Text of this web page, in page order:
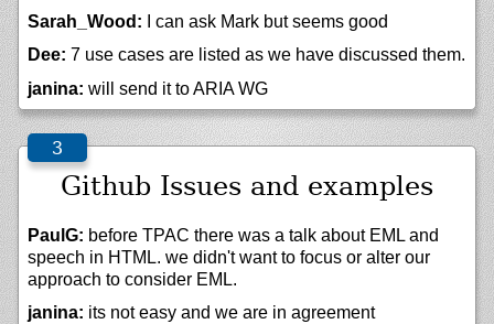
Sarah_Wood: I can ask Mark but seems good
Dee: 7 use cases are listed as we have discussed them.
janina: will send it to ARIA WG
Github Issues and examples
PaulG: before TPAC there was a talk about EML and
speech in HTML. we didn't want to focus or alter our
approach to consider EML.
janina: its not easy and we are in agreement